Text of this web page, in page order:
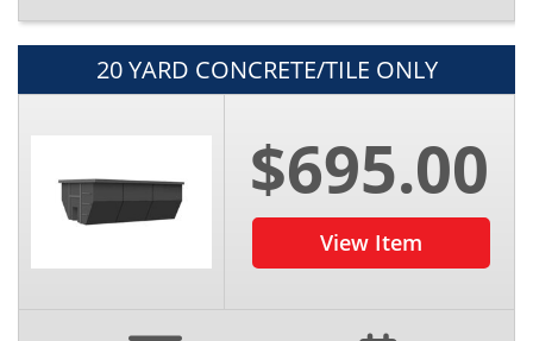
20 YARD CONCRETE/TILE ONLY
$695.00
View Item